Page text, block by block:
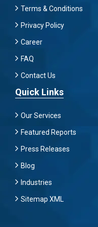
Terms & Conditions
Privacy Policy
Career
FAQ
Contact Us
Quick Links
Our Services
Featured Reports
Press Releases
Blog
Industries
Sitemap XML